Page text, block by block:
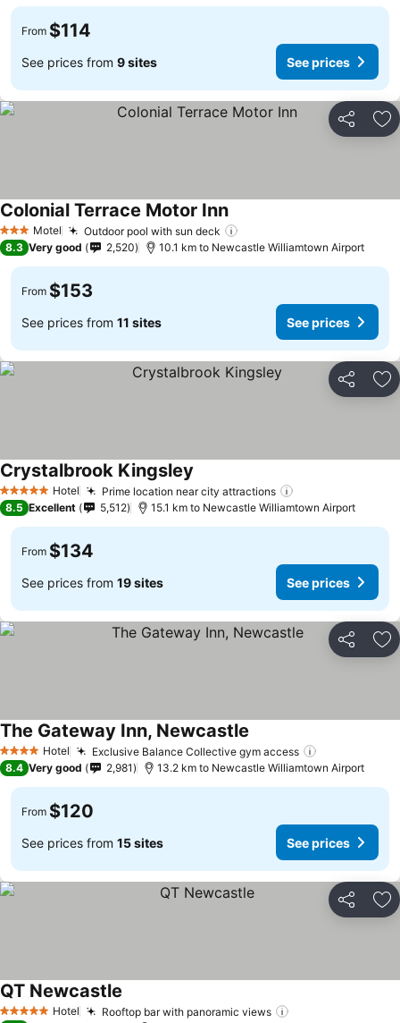
From $114
See prices from 9 sites See prices
Share
3 StarsMotel Outdoor pool with sun deck
Colonial Terrace Motor Inn
8.3 Very good 2,520 10.1 km to Newcastle Williamtown Airport
From $153
See prices from 11 sites See prices
Share
5 Stars Hotel Prime location near city attractions
Crystalbrook Kingsley
8.5 Excellent 5,512 15.1 km to Newcastle Williamtown Airport
From $134
See prices from 19 sites See prices
Share
4 Stars Hotel Exclusive Balance Collective gym access
The Gateway Inn, Newcastle
8.4 Very good 2,981 13.2 km to Newcastle Williamtown Airport
From $120
See prices from 15 sites See prices
Share
5 Stars Hotel Rooftop bar with panoramic views
QT Newcastle